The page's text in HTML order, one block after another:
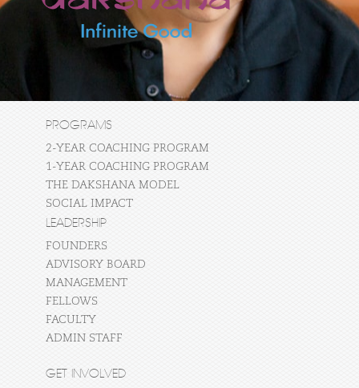
PROGRAMS
2-YEAR COACHING PROGRAM
1-YEAR COACHING PROGRAM
THE DAKSHANA MODEL
SOCIAL IMPACT
LEADERSHIP
FOUNDERS
ADVISORY BOARD
MANAGEMENT
FELLOWS
FACULTY
ADMIN STAFF
GET INVOLVED